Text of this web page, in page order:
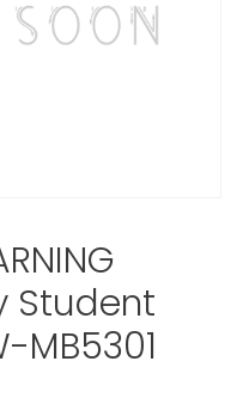
Student
MB5301